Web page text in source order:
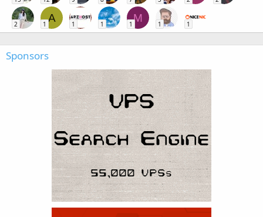
2
A
1 1 1
M
1 1 1
Sponsors